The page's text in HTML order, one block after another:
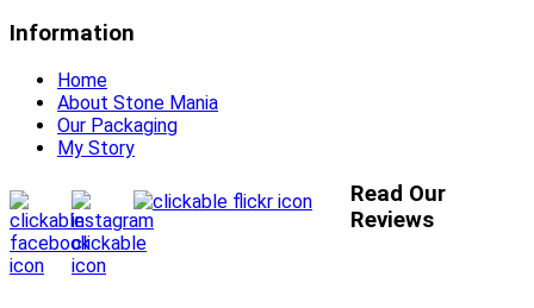
Information
Home
About Stone Mania
Our Packaging
My Story
Read Our
Reviews